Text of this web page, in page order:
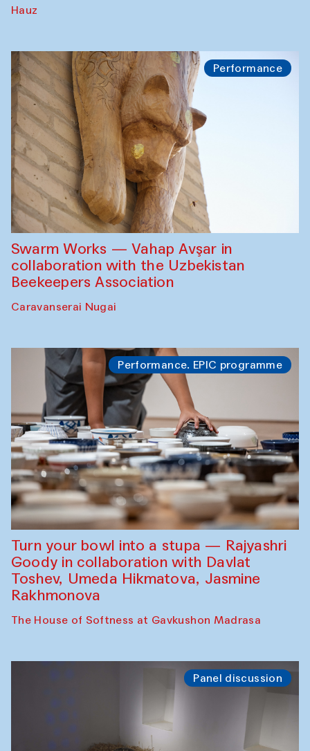
Hauz
Performance
Swarm Works — Vahap Avşar in
collaboration with the Uzbekistan
Beekeepers Association
Caravanserai Nugai
Performance. EPIC programme
Turn your bowl into a stupa — Rajyashri
Goody in collaboration with Davlat
Toshev, Umeda Hikmatova, Jasmine
Rakhmonova
The House of Softness at Gavkushon Madrasa
Panel discussion